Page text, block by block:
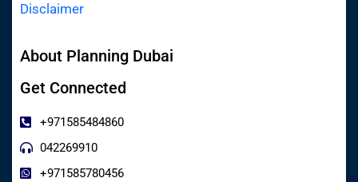
Disclaimer
About Planning Dubai
Get Connected
+971585484860
042269910
+971585780456